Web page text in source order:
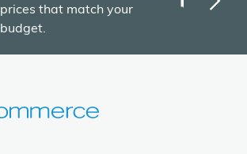
prices that match your
budget.